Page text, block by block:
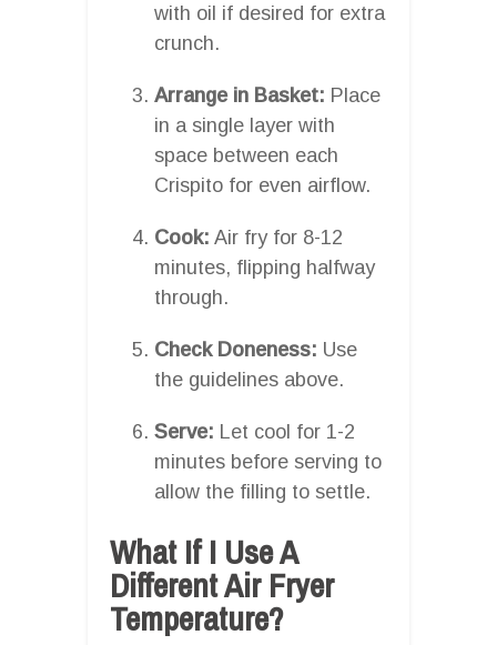
with oil if desired for extra
crunch.
Arrange in Basket: Place
in a single layer with
space between each
Crispito for even airflow.
Cook: Air fry for 8-12
minutes, flipping halfway
through.
Check Doneness: Use
the guidelines above.
Serve: Let cool for 1-2
minutes before serving to
allow the filling to settle.
What If I Use A
Different Air Fryer
Temperature?